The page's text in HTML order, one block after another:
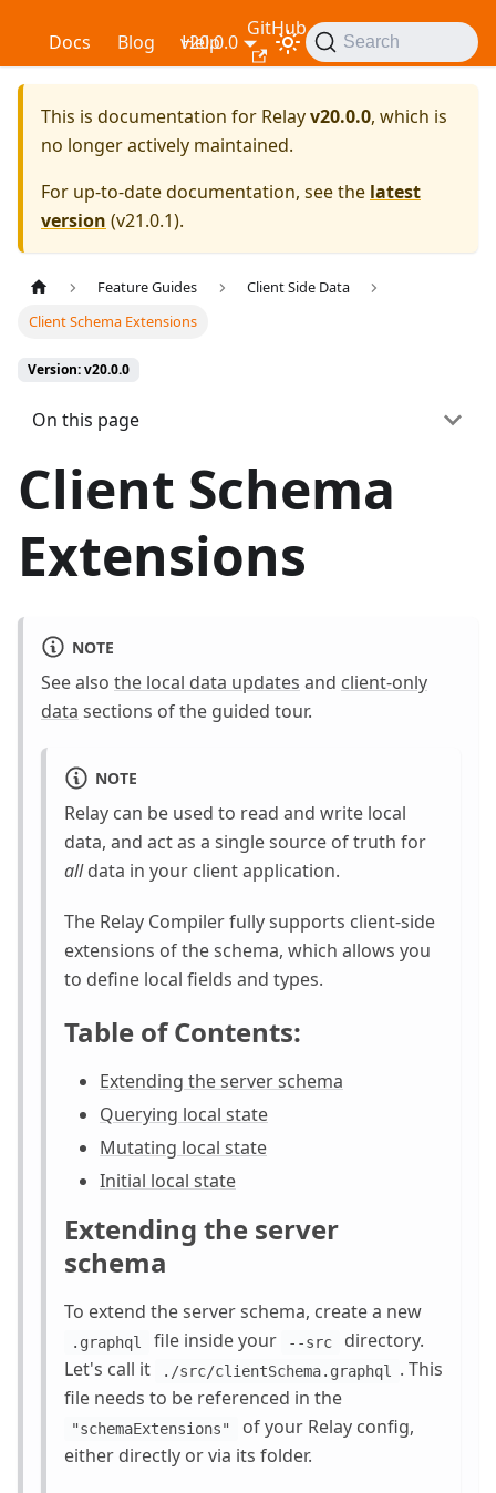
RelayDocs Blog Help
GitHub
v20.0.0 Search
This is documentation for Relayv20.0.0, which is
no longer actively maintained.
For up-to-date documentation, see the latest
version (v21.0.1).
Feature Guides
Client Side Data
Client Schema Extensions
Version: v20.0.0
On this page
Client Schema
Extensions
NOTE
See also the local data updates and client-only
data sections of the guided tour.
NOTE
Relay can be used to read and write local
data, and act as a single source of truth for
alldata in your client application.
The Relay Compiler fully supports client-side
extensions of the schema, which allows you
to define local fields and types.
Table of Contents:
Extending the server schema
Querying local state
Mutating local state
Initial local state
Extending the server
schema
To extend the server schema, create a new
.graphql file inside your --src
directory.
Let's call it
./src/clientSchema.graphql
. This
file needs to be referenced in the
"schemaExtensions"
of your Relay config,
either directly or via its folder.